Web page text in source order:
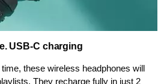
USB-C charging
these wireless headphones will
They recharge fully in just 2